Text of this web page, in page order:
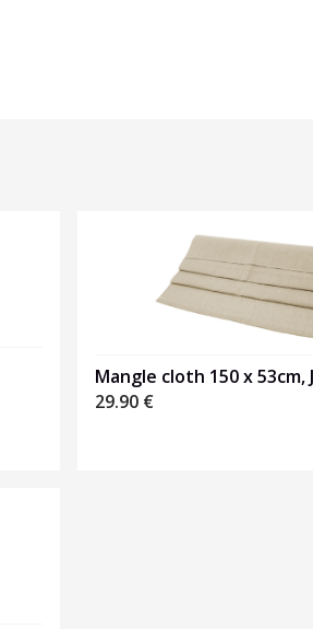
Mangle cloth 150 x 53cm,
29.90 €